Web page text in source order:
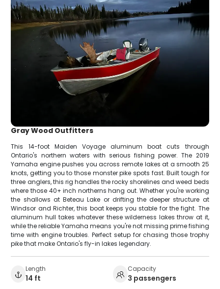
Gray Wood Outfitters
This 14-foot Maiden Voyage aluminum boat cuts through
Ontario's northern waters with serious fishing power. The 2019
Yamaha engine pushes you across remote lakes at a smooth 25
knots, getting you to those monster pike spots fast. Built tough for
three anglers, this rig handles the rocky shorelines and weed beds
where those 40+ inch northerns hang out. Whether you're working
the shallows at Beteau Lake or drifting the deeper structure at
Windsor and Richter, this boat keeps you stable for the fight. The
aluminum hull takes whatever these wilderness lakes throw at it,
while the reliable Yamaha means you're not missing prime fishing
time with engine troubles. Perfect setup for chasing those trophy
pike that make Ontario's fly-in lakes legendary.
Length
14 ft
Capacity
3 passengers